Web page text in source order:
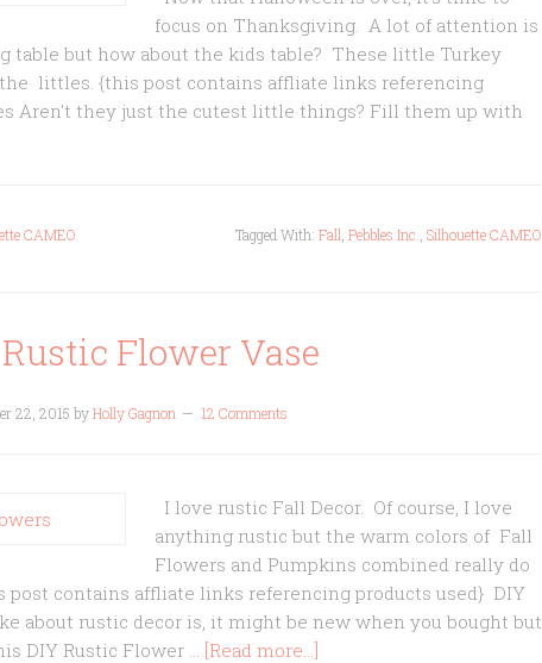
focus on Thanksgiving. A lot of attention is
table but how about the kids table? These little Turkey
littles. {this post contains affliate links referencing
Aren't they just the cutest little things? Fill them up with
CAMEO Tagged With: Fall Pebbles Inc. Silhouette CAMEO
Flower Vase
22, 2015 byHolly Gagnon 12 Comments
I love rustic Fall Decor. Of course, I love
anything rustic but the warm colors of Fall
Flowers and Pumpkins combined really do
contains affliate links referencing products used} DIY
about rustic decor is, it might be new when you bought but
DIY Rustic Flower … [Read more...]